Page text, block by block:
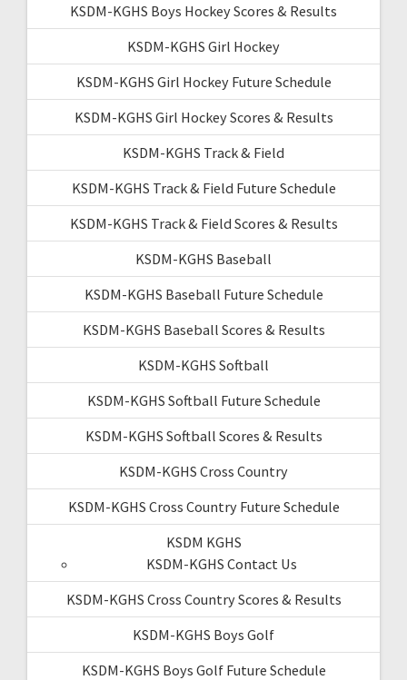
KSDM-KGHS Boys Hockey Scores & Results
KSDM-KGHS Girl Hockey
KSDM-KGHS Girl Hockey Future Schedule
KSDM-KGHS Girl Hockey Scores & Results
KSDM-KGHS Track & Field
KSDM-KGHS Track & Field Future Schedule
KSDM-KGHS Track & Field Scores & Results
KSDM-KGHS Baseball
KSDM-KGHS Baseball Future Schedule
KSDM-KGHS Baseball Scores & Results
KSDM-KGHS Softball
KSDM-KGHS Softball Future Schedule
KSDM-KGHS Softball Scores & Results
KSDM-KGHS Cross Country
KSDM-KGHS Cross Country Future Schedule
KSDM KGHS
KSDM-KGHS Contact Us
KSDM-KGHS Cross Country Scores & Results
KSDM-KGHS Boys Golf
KSDM-KGHS Boys Golf Future Schedule